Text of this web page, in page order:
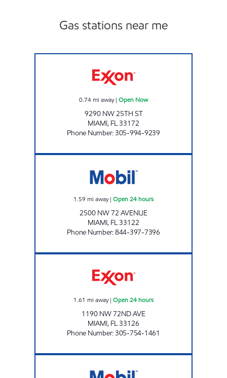
Gas stations near me
0.74mi away| Open Now
9290 NW 25TH ST
MIAMI, FL33172
Phone Number:305-994-9239
1.59 mi away| Open 24 hours
2500 NW 72 AVENUE
MIAMI, FL33122
Phone Number:844-397-7396
1.61 mi away| Open 24 hours
1190 NW 72ND AVE
MIAMI, FL33126
Phone Number:305-754-1461